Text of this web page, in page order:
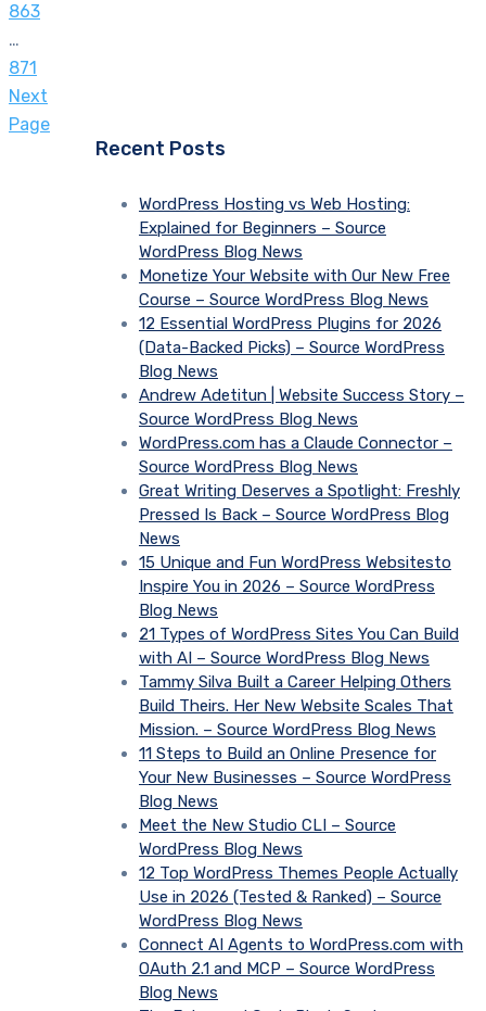
863
…
871
Next
Page
Recent Posts
WordPress Hosting vs Web Hosting:
Explained for Beginners – Source
WordPress Blog News
Monetize Your Website with Our New Free
Course – Source WordPress Blog News
12 Essential WordPress Plugins for 2026
(Data-Backed Picks) – Source WordPress
Blog News
Andrew Adetitun | Website Success Story –
Source WordPress Blog News
WordPress.com has a Claude Connector –
Source WordPress Blog News
Great Writing Deserves a Spotlight: Freshly
Pressed Is Back – Source WordPress Blog
News
15 Unique and Fun WordPress Websitesto
Inspire You in 2026 – Source WordPress
Blog News
21 Types of WordPress Sites You Can Build
with AI – Source WordPress Blog News
Tammy Silva Built a Career Helping Others
Build Theirs. Her New Website Scales That
Mission. – Source WordPress Blog News
11 Steps to Build an Online Presence for
Your New Businesses – Source WordPress
Blog News
Meet the New Studio CLI – Source
WordPress Blog News
12 Top WordPress Themes People Actually
Use in 2026 (Tested & Ranked) – Source
WordPress Blog News
Connect AI Agents to WordPress.com with
OAuth 2.1 and MCP – Source WordPress
Blog News